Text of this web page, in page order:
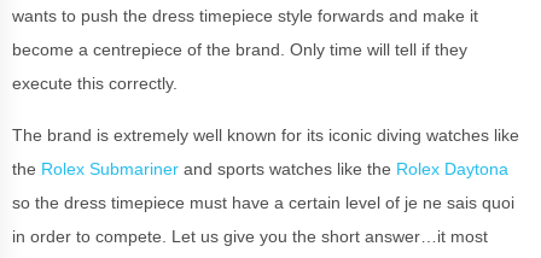
wants to push the dress timepiece style forwards and make it
become a centrepiece of the brand. Only time will tell if they
execute this correctly.
The brand is extremely well known for its iconic diving watches like
the Rolex Submariner and sports watches like the Rolex Daytona
so the dress timepiece must have a certain level of je ne sais quoi
in order to compete. Let us give you the short answer…it most